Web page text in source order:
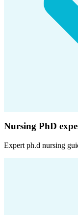
Nursing PhD
Expert ph.d nursing